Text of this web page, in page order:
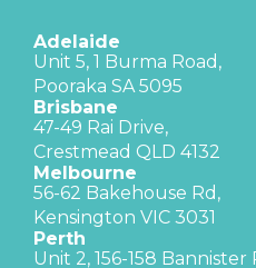
Adelaide
Unit 5, 1 Burma Road,
Pooraka SA 5095
Brisbane
47-49 Rai Drive,
Crestmead QLD 4132
Melbourne
56-62 Bakehouse Rd,
Kensington VIC 3031
Perth
Unit 2, 156-158 Bannister